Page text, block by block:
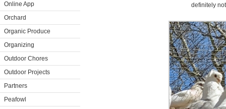
Online App
Orchard
Organic Produce
Organizing
Outdoor Chores
Outdoor Projects
Partners
Peafowl
definitely